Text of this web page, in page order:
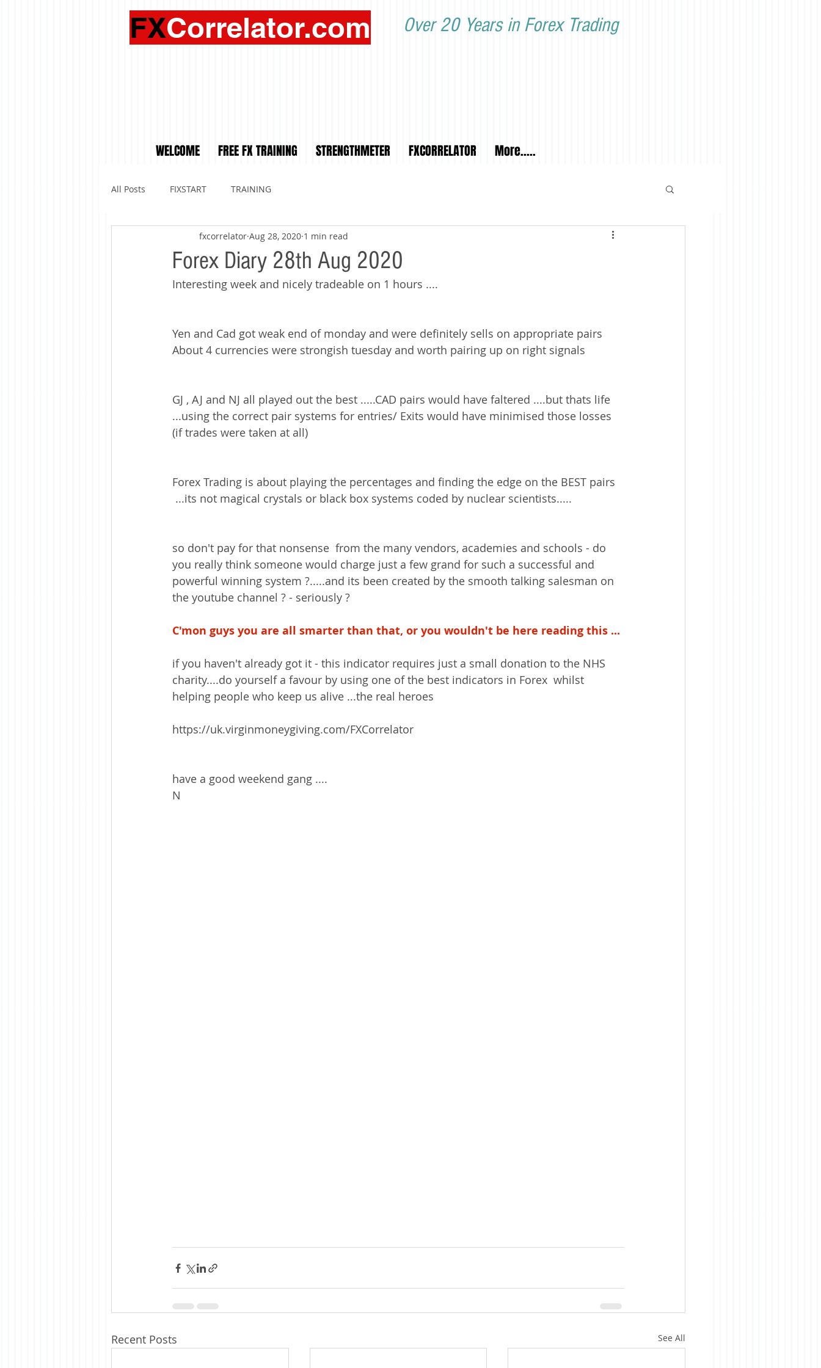
Over 20 Years in Forex Trading
FXCorrelator.com
WELCOME FREE FX TRAINING STRENGTHMETER FXCORRELATOR More.....
All Posts FIXSTART TRAINING
Forex Diary 28th Aug 2020
fxcorrelator Aug 28, 2020 1 min read
Interesting week and nicely tradeable on 1 hours ....
Yen and Cad got weak end of monday and were definitely sells on appropriate pairs
About 4 currencies were strongish tuesday and worth pairing up on right signals
GJ , AJ and NJ all played out the best .....CAD pairs would have faltered ....but thats life
...using the correct pair systems for entries/ Exits would have minimised those losses
(if trades were taken at all)
Forex Trading is about playing the percentages and finding the edge on the BEST pairs
...its not magical crystals or black box systems coded by nuclear scientists.....
so don't pay for that nonsense  from the many vendors, academies and schools - do
you really think someone would charge just a few grand for such a successful and
powerful winning system ?.....and its been created by the smooth talking salesman on
the youtube channel ? - seriously ?
C'mon guys you are all smarter than that, or you wouldn't be here reading this ...
if you haven't already got it - this indicator requires just a small donation to the NHS
charity....do yourself a favour by using one of the best indicators in Forex  whilst
helping people who keep us alive ...the real heroes
https://uk.virginmoneygiving.com/FXCorrelator
have a good weekend gang ....
N
Recent Posts See All